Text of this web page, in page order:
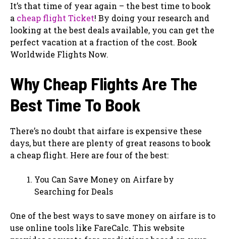
It’s that time of year again – the best time to book
a cheap flight Ticket! By doing your research and
looking at the best deals available, you can get the
perfect vacation at a fraction of the cost. Book
Worldwide Flights Now.
Why Cheap Flights Are The
Best Time To Book
There’s no doubt that airfare is expensive these
days, but there are plenty of great reasons to book
a cheap flight. Here are four of the best:
You Can Save Money on Airfare by
Searching for Deals
One of the best ways to save money on airfare is to
use online tools like FareCalc. This website